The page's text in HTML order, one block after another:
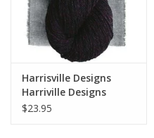
Harrisville Designs
Harriville Designs
Nightshades
$23.95